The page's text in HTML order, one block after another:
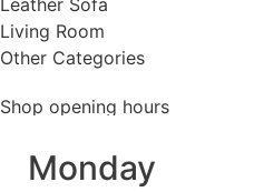
Leather Sofa
Living Room
Other Categories
Shop opening hours
Monday